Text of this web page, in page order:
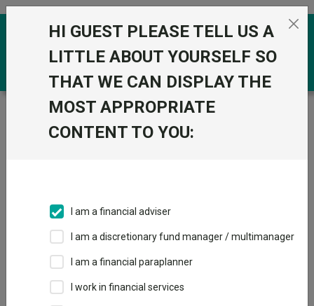
Skip to the content
Trustnet / Funds /
Sanlam Global High Quality C Acc
GBP
IA Global
This fund does not subscribe to Trustnet.
Add to Basket
HI GUEST PLEASE TELL US A
LITTLE ABOUT YOURSELF SO
THAT WE CAN DISPLAY THE
MOST APPROPRIATE
CONTENT TO YOU:
I am a financial adviser
I am a discretionary fund manager / multimanager
I am a financial paraplanner
I work in financial services